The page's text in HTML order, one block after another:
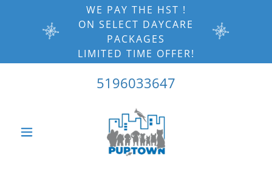
WE PAY THE HST !
ON SELECT DAYCARE
PACKAGES
LIMITED TIME OFFER!
5196033647